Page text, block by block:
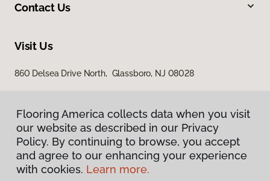
Contact Us
Visit Us
860 Delsea Drive North, Glassboro, NJ 08028
Privacy Policy
Flooring America collects data when you visit
our website as described in our Privacy
Policy. By continuing to browse, you accept
and agree to our enhancing your experience
with cookies. Learn more.